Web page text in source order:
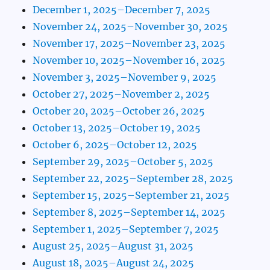
December 1, 2025–December 7, 2025
November 24, 2025–November 30, 2025
November 17, 2025–November 23, 2025
November 10, 2025–November 16, 2025
November 3, 2025–November 9, 2025
October 27, 2025–November 2, 2025
October 20, 2025–October 26, 2025
October 13, 2025–October 19, 2025
October 6, 2025–October 12, 2025
September 29, 2025–October 5, 2025
September 22, 2025–September 28, 2025
September 15, 2025–September 21, 2025
September 8, 2025–September 14, 2025
September 1, 2025–September 7, 2025
August 25, 2025–August 31, 2025
August 18, 2025–August 24, 2025